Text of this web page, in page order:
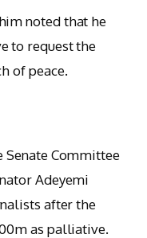
noted that he
to request the
of peace.
Senate Committee
Adeyemi
after the
as palliative.